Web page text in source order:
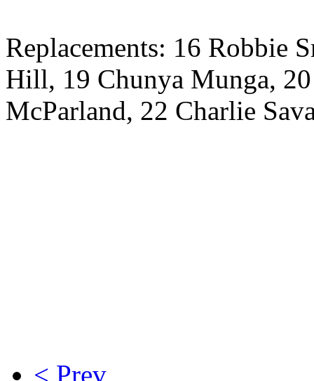
Replacements: 16 Robbie
Hill, 19 Chunya Munga,
McParland, 22 Charlie
< Prev